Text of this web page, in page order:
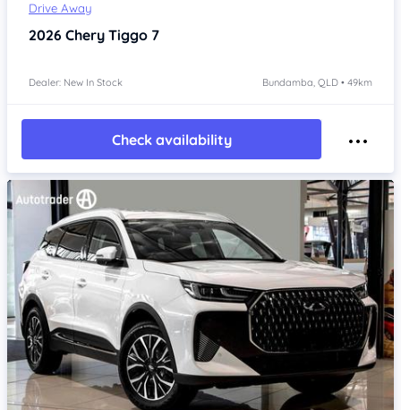
Drive Away
2026 Chery Tiggo 7
Dealer: New In Stock Bundamba, QLD • 49km
Check availability